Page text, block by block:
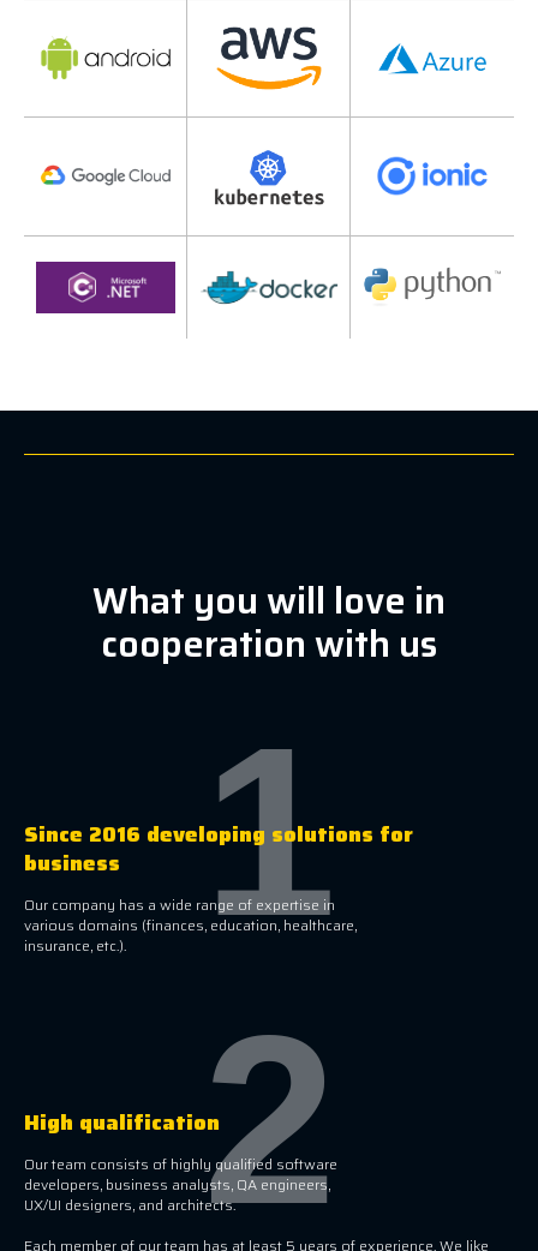
What you will love in
cooperation with us
Since 2016 developing solutions for
business
Our company has a wide range of expertise in
various domains (finances, education, healthcare,
insurance, etc.).
1
High qualification
Our team consists of highly qualified software
developers, business analysts, QA engineers,
UX/UI designers, and architects.
Each member of our team has at least 5 years of experience. We like
2